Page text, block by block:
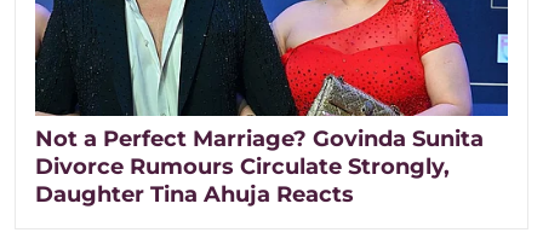
Not a Perfect Marriage? Govinda Sunita
Divorce Rumours Circulate Strongly,
Daughter Tina Ahuja Reacts